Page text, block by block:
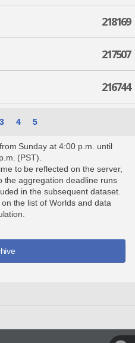
218169
217507
216744
3 4 5
Sunday at 4:00 p.m. until
(PST).
to be reflected on the server,
the aggregation deadline runs
in the subsequent dataset.
the list of Worlds and data